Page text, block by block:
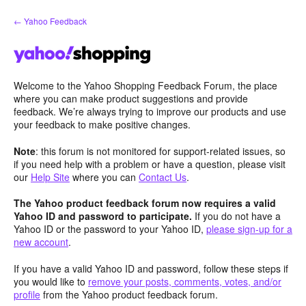
Skip
to
← Yahoo Feedback
Welcome to the Yahoo Shopping Feedback Forum, the place
where you can make product suggestions and provide
feedback. We’re always trying to improve our products and use
your feedback to make positive changes.
Note: this forum is not monitored for support-related issues, so
if you need help with a problem or have a question, please visit
our Help Site where you can Contact Us.
The Yahoo product feedback forum now requires a valid
Yahoo ID and password to participate. If you do not have a
Yahoo ID or the password to your Yahoo ID, please sign-up for a
new account.
If you have a valid Yahoo ID and password, follow these steps if
you would like to remove your posts, comments, votes, and/or
profile from the Yahoo product feedback forum.